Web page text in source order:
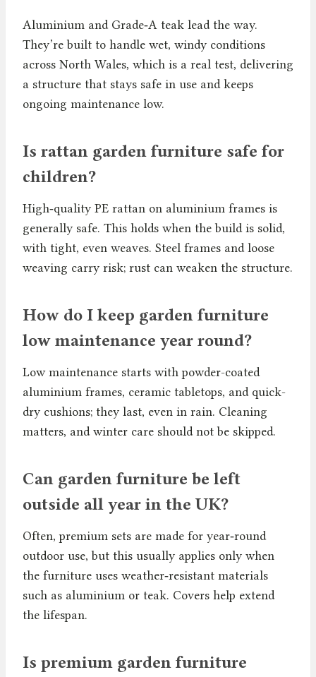
Aluminium and Grade‑A teak lead the way.
They’re built to handle wet, windy conditions
across North Wales, which is a real test, delivering
a structure that stays safe in use and keeps
ongoing maintenance low.
Is rattan garden furniture safe for
children?
High‑quality PE rattan on aluminium frames is
generally safe. This holds when the build is solid,
with tight, even weaves. Steel frames and loose
weaving carry risk; rust can weaken the structure.
How do I keep garden furniture
low maintenance year round?
Low maintenance starts with powder-coated
aluminium frames, ceramic tabletops, and quick-
dry cushions; they last, even in rain. Cleaning
matters, and winter care should not be skipped.
Can garden furniture be left
outside all year in the UK?
Often, premium sets are made for year‑round
outdoor use, but this usually applies only when
the furniture uses weather‑resistant materials
such as aluminium or teak. Covers help extend
the lifespan.
Is premium garden furniture